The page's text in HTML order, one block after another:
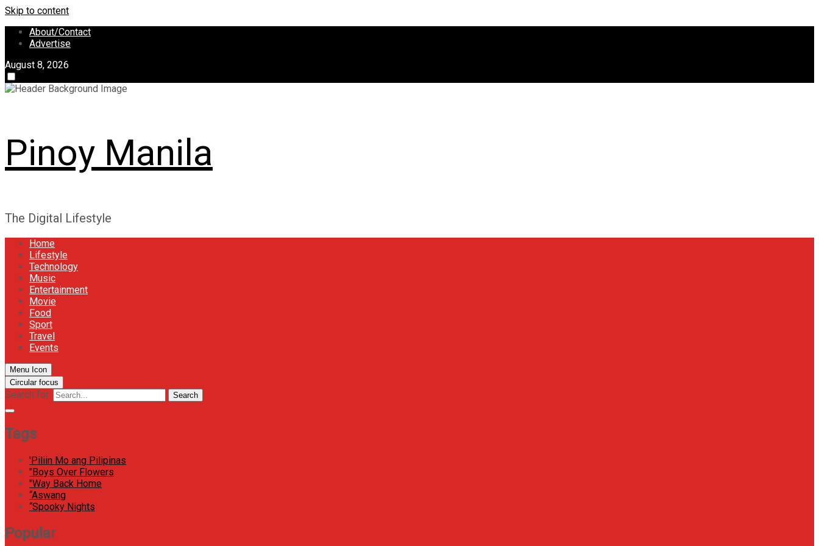
Skip to content
About/Contact
Advertise
August 8, 2026
Pinoy Manila
The Digital Lifestyle
Home
Lifestyle
Technology
Music
Entertainment
Movie
Food
Sport
Travel
Events
Menu Icon
Circular focus
Search for: Search
Tags
'Piliin Mo ang Pilipinas
"Boys Over Flowers
"Way Back Home
“Aswang
“Spooky Nights
Popular